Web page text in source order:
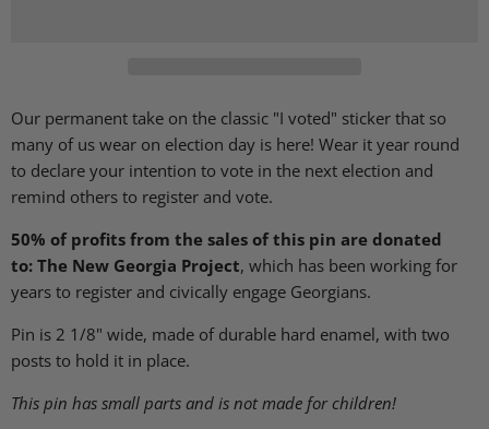
Our permanent take on the classic "I voted" sticker that so
many of us wear on election day is here! Wear it year round
to declare your intention to vote in the next election and
remind others to register and vote.
50% of profits from the sales of this pin are donated
to: The New Georgia Project, which has been working for
years to register and civically engage Georgians.
Pin is 2 1/8" wide, made of durable hard enamel, with two
posts to hold it in place.
This pin has small parts and is not made for children!